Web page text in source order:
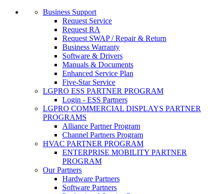
Business Support
Request Service
Request RA
Request SWAP / Repair & Return
Business Warranty
Software & Drivers
Manuals & Documents
Enhanced Service Plan
Five-Star Service
LGPRO ESS PARTNER PROGRAM
Login - ESS Partners
LGPRO COMMERCIAL DISPLAYS PARTNER
PROGRAMS
Alliance Partner Program
Channel Partners Program
HVAC PARTNER PROGRAM
ENTERPRISE MOBILITY PARTNER
PROGRAM
Our Partners
Hardware Partners
Software Partners